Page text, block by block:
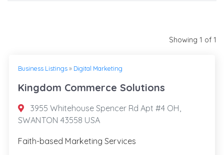
Showing 1 of 1
Business Listings» Digital Marketing
Kingdom Commerce Solutions
3955 Whitehouse Spencer Rd Apt #4 OH,
SWANTON 43558 USA
Faith-based Marketing Services